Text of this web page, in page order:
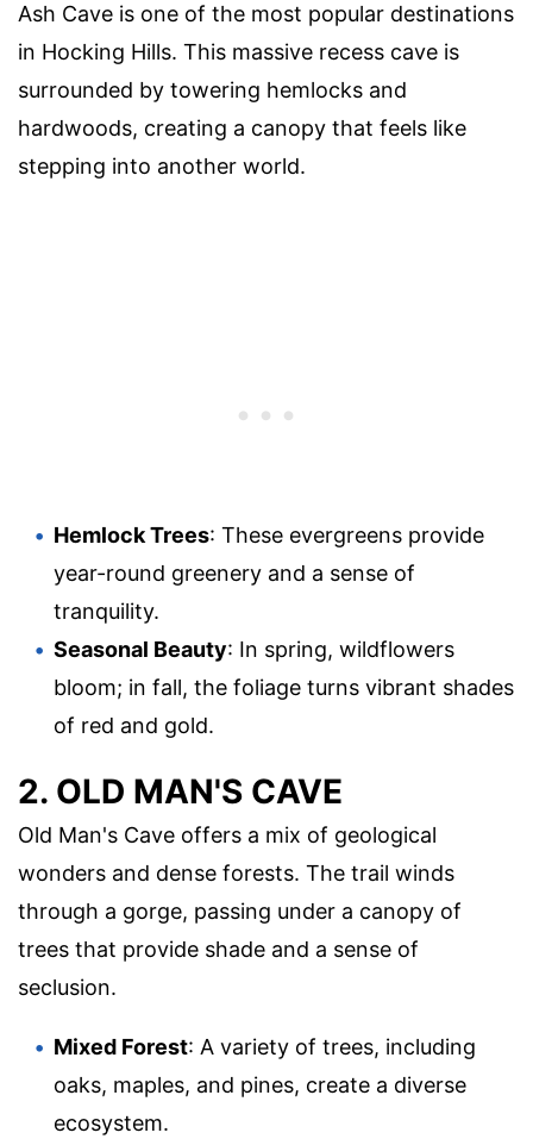
Ash Cave is one of the most popular destinations
in Hocking Hills. This massive recess cave is
surrounded by towering hemlocks and
hardwoods, creating a canopy that feels like
stepping into another world.
Hemlock Trees: These evergreens provide
year-round greenery and a sense of
tranquility.
Seasonal Beauty: In spring, wildflowers
bloom; in fall, the foliage turns vibrant shades
of red and gold.
2. OLD MAN'S CAVE
Old Man's Cave offers a mix of geological
wonders and dense forests. The trail winds
through a gorge, passing under a canopy of
trees that provide shade and a sense of
seclusion.
Mixed Forest: A variety of trees, including
oaks, maples, and pines, create a diverse
ecosystem.